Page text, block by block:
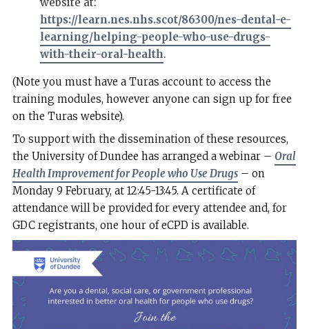
https://learn.nes.nhs.scot/86300/nes-dental-e-
learning/helping-people-who-use-drugs-
with-their-oral-health.
(Note you must have a Turas account to access the
training modules, however anyone can sign up for free
on the Turas website).
To support with the dissemination of these resources,
the University of Dundee has arranged a webinar – Oral
Health Improvement for People who Use Drugs– on
Monday 9 February, at 12:45-13:45. A certificate of
attendance will be provided for every attendee and, for
GDC registrants, one hour of eCPD is available.